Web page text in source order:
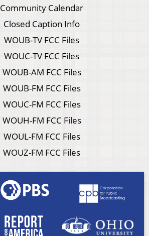
Community Calendar
Closed Caption Info
WOUB-TV FCC Files
WOUC-TV FCC Files
WOUB-AM FCC Files
WOUB-FM FCC Files
WOUC-FM FCC Files
WOUH-FM FCC Files
WOUL-FM FCC Files
WOUZ-FM FCC Files